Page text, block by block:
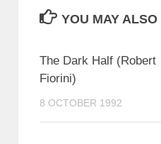
YOU MAY
The Dark Half (Robert
Fiorini)
8 OCTOBER 1992